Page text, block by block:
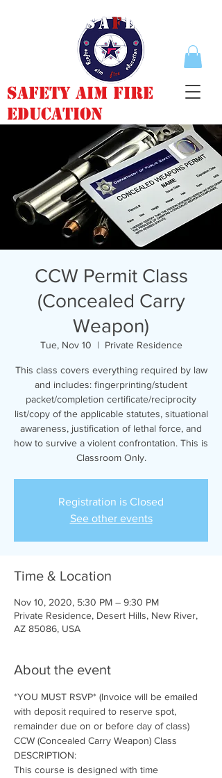
Safety Aim Fire
Education
CCW Permit Class
(Concealed Carry
Weapon)
Tue, Nov 10
  |
Private Residence
This class covers everything required by law
and includes: fingerprinting/student
packet/completion certificate/reciprocity
list/copy of the applicable statutes, situational
awareness, justification of lethal force, and
how to survive a violent confrontation. This is
Classroom Only.
Registration is Closed
See other events
Time & Location
Nov 10, 2020, 5:30 PM – 9:30 PM
Private Residence, Desert Hills, New River,
AZ 85086, USA
About the event
*YOU MUST RSVP* (Invoice will be emailed
with deposit required to reserve spot,
remainder due on or before day of class)
CCW (Concealed Carry Weapon) Class
DESCRIPTION:
This course is designed with time